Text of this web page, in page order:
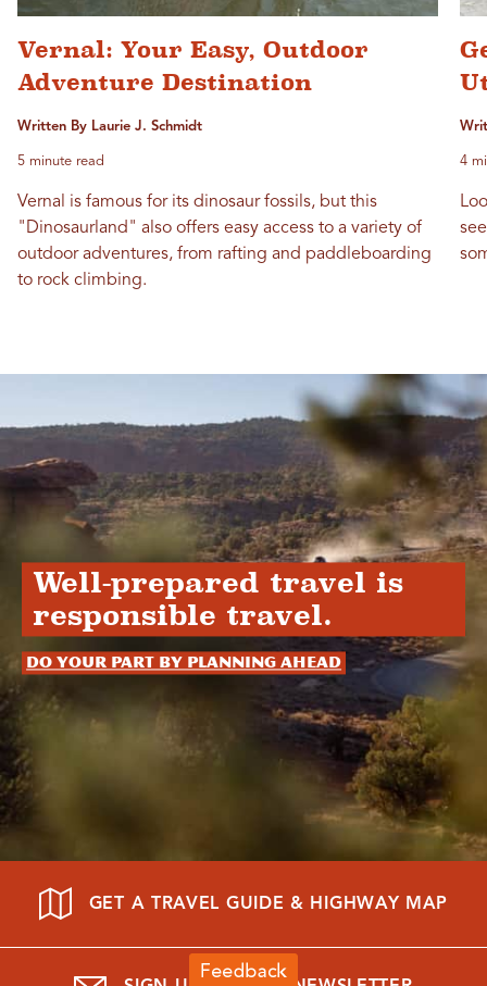
Vernal: Your Easy, Outdoor
Adventure Destination
Written By Laurie J. Schmidt
5 minute read
Vernal is famous for its dinosaur fossils, but this
"Dinosaurland" also offers easy access to a variety of
outdoor adventures, from rafting and paddleboarding
to rock climbing.
4
Well-prepared travel is
responsible travel.
Do your part by planning ahead
GET A TRAVEL GUIDE & HIGHWAY MAP